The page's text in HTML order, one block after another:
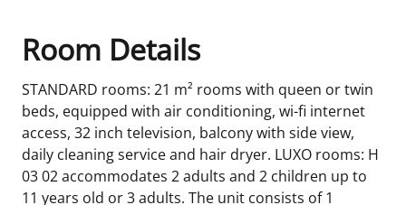
Room Details
STANDARD rooms: 21 m² rooms with queen or twin
beds, equipped with air conditioning, wi-fi internet
access, 32 inch television, balcony with side view,
daily cleaning service and hair dryer. LUXO rooms: H
03 02 accommodates 2 adults and 2 children up to
11 years old or 3 adults. The unit consists of 1